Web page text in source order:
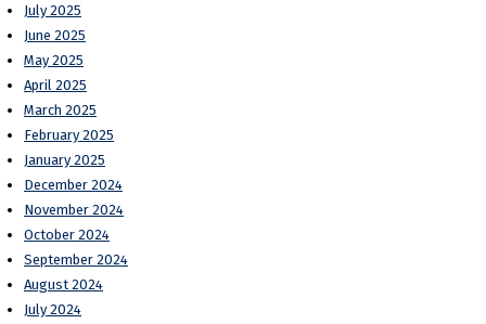
July 2025
June 2025
May 2025
April 2025
March 2025
February 2025
January 2025
December 2024
November 2024
October 2024
September 2024
August 2024
July 2024